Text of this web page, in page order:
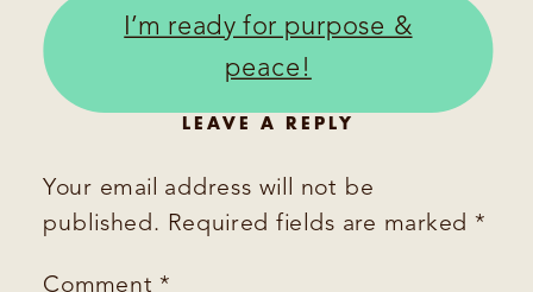
I’m ready for purpose &
peace!
LEAVE A REPLY
Your email address will not be
published. Required fields are marked*
Comment*